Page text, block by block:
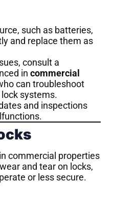
such as batteries,
and replace them as
consult a
in commercial
can troubleshoot
systems.
and inspections
commercial properties
and tear on locks,
or less secure.